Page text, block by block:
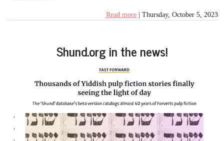
Read more | Thursday, October 5, 2023
Shund.org in the news!